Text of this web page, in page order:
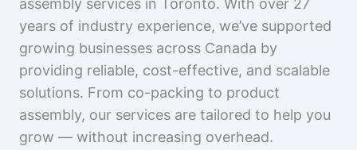
assembly services in Toronto. With over 27
years of industry experience, we’ve supported
growing businesses across Canada by
providing reliable, cost-effective, and scalable
solutions. From co-packing to product
assembly, our services are tailored to help you
grow — without increasing overhead.